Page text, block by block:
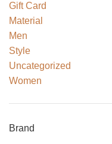
Gift Card
Material
Men
Style
Uncategorized
Women
Brand